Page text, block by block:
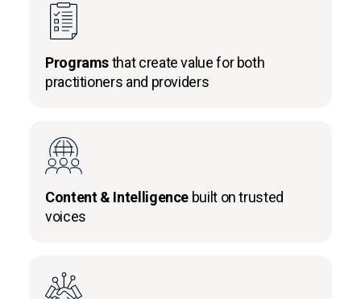
Programsthat create value for both
practitioners and providers
Content & Intelligence built on trusted
voices